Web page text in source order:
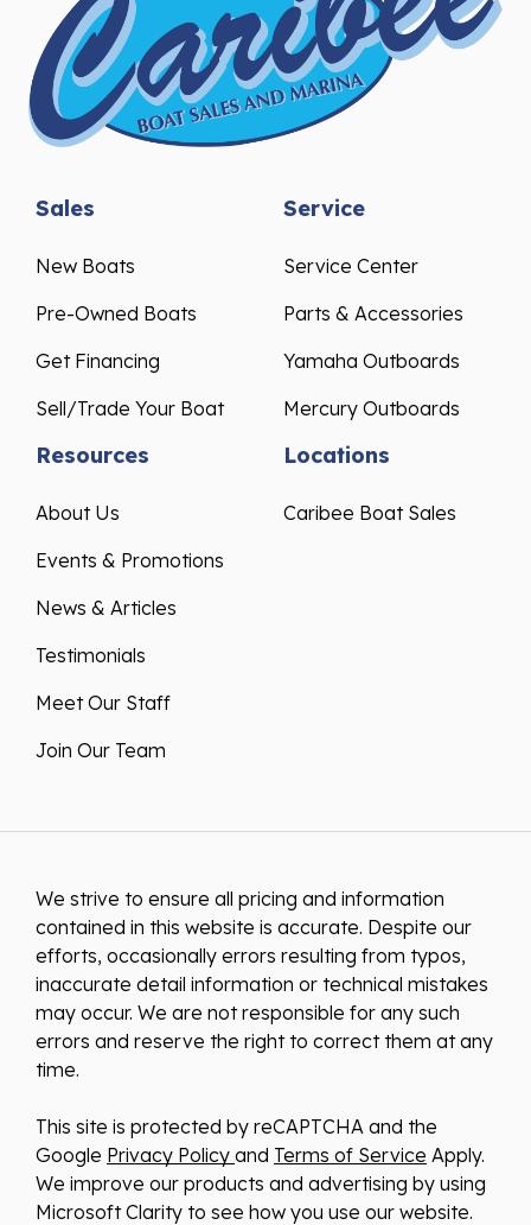
Sales
New Boats
Pre-Owned Boats
Get Financing
Sell/Trade Your Boat
Service
Service Center
Parts & Accessories
Yamaha Outboards
Mercury Outboards
Resources
About Us
Events & Promotions
News & Articles
Testimonials
Meet Our Staff
Join Our Team
Locations
Caribee Boat Sales
We strive to ensure all pricing and information
contained in this website is accurate. Despite our
efforts, occasionally errors resulting from typos,
inaccurate detail information or technical mistakes
may occur. We are not responsible for any such
errors and reserve the right to correct them at any
time.
This site is protected by reCAPTCHA and the
Google Privacy Policy and Terms of Service Apply.
We improve our products and advertising by using
Microsoft Clarity to see how you use our website.